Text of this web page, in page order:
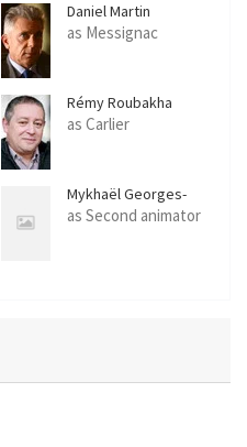
Daniel Martin
as Messignac
Rémy Roubakha
as Carlier
Mykhaël Georges-
Schar
as Second animator